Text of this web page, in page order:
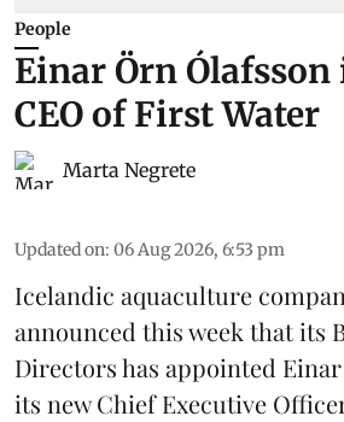
People
Einar Örn Ólafsson
CEO of First Water
Marta Negrete
Updated on: 06 Aug 2026, 6:53 pm
Icelandic aquaculture
announced this week that its
Directors has appointed
its new Chief Executive